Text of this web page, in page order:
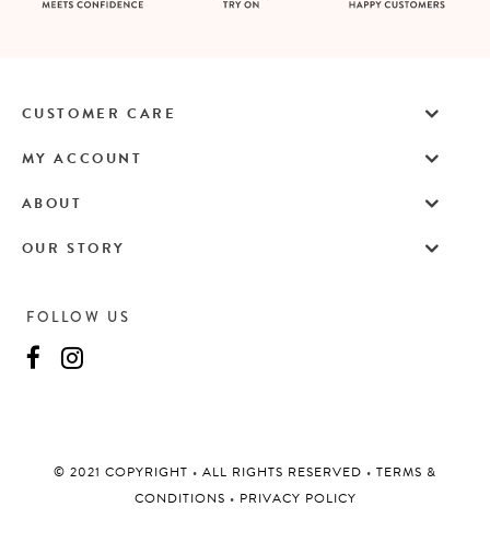
FOLLOW US
©️ 2021 COPYRIGHT • ALL RIGHTS RESERVED • TERMS &
CONDITIONS • PRIVACY POLICY
CUSTOMER CARE
MY ACCOUNT
ABOUT
OUR STORY